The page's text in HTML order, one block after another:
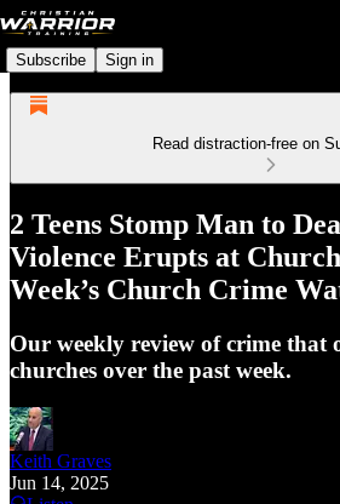
Subscribe Sign in
Read distraction-free on
2 Teens Stomp Man to
Violence Erupts at
Week’s Church Crime
Our weekly review of crime that
churches over the past week.
Keith Graves
Jun 14, 2025